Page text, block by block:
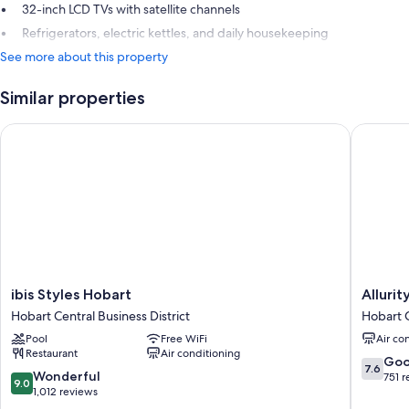
32-inch LCD TVs with satellite channels
Refrigerators, electric kettles, and daily housekeeping
See more about this property
Similar properties
ibis
Styles
Hobart
Hobart
Central
Business
District
ibis Styles Hobart
Hobart Central Business District
Pool
Free WiFi
Restaurant
Air conditioning
9.0
out
9.0 Wonderful
1,012 reviews
ibis Styles Hobart
Allurity
Hotel
Hobart
Central
Business
District
Hobart
Air
7.6
out
7.6
751
Allurity